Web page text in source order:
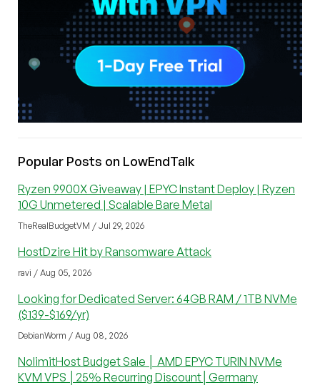
Popular Posts on LowEndTalk
Ryzen 9900X Giveaway | EPYC Instant Deploy | Ryzen
10G Unmetered | Scalable Bare Metal
TheRealBudgetVM / Jul 29, 2026
HostDzire Hit by Ransomware Attack
ravi / Aug 05, 2026
Looking for Dedicated Server: 64GB RAM / 1TB NVMe
($139-$169/yr)
DebianWorm / Aug 08, 2026
NolimitHost Budget Sale │ AMD EPYC TURIN NVMe
KVM VPS │25% Recurring Discount│Germany